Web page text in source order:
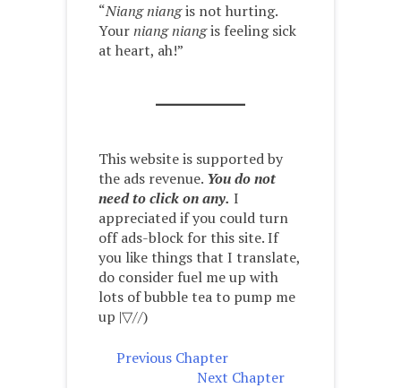
“Niang niangis not hurting.
Yourniang niangis feeling sick
at heart, ah!”
This website is supported by
the ads revenue. You do not
need to click on any. I
appreciated if you could turn
off ads-block for this site. If
you like things that I translate,
do consider fuel me up with
lots of bubble tea to pump me
up |▽//)ゝ
Previous Chapter
Next Chapter